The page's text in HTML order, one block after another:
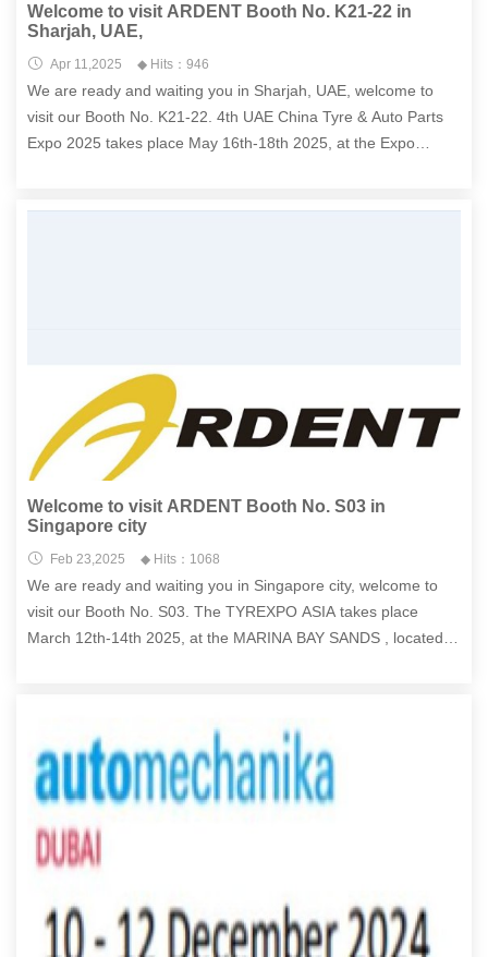
Welcome to visit ARDENT Booth No. K21-22 in
Sharjah, UAE,
Apr 11,2025 ◆ Hits：946
We are ready and waiting you in Sharjah, UAE, welcome to
visit our Booth No. K21-22. 4th UAE China Tyre & Auto Parts
Expo 2025 takes place May 16th-18th 2025, at the Expo
Welcome to visit ARDENT Booth No. S03 in
Singapore city
Feb 23,2025 ◆ Hits：1068
We are ready and waiting you in Singapore city, welcome to
visit our Booth No. S03. The TYREXPO ASIA takes place
March 12th-14th 2025, at the MARINA BAY SANDS , located at